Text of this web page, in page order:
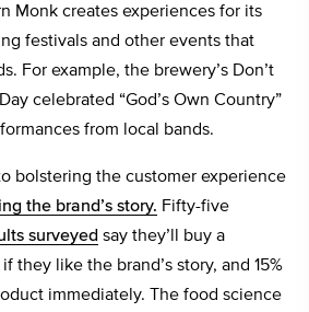
Monk creates experiences for its
festivals and other events that
For example, the brewery’s Don’t
celebrated “God’s Own Country”
from local bands.
bolstering the customer experience
the brand’s story. Fifty-five
surveyed say they’ll buy a
they like the brand’s story, and 15%
immediately. The food science